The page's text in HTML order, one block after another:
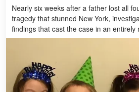
Nearly six weeks after a father lost all
tragedy that stunned New York,
findings that cast the case in an entirely